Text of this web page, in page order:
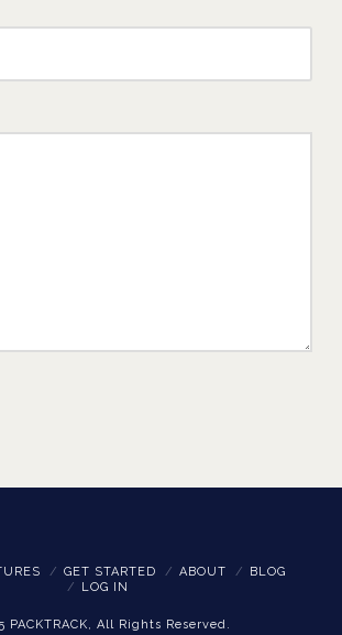
GET STARTED ABOUT
BLOG
LOG IN
PACKTRACK, All Rights Reserved.